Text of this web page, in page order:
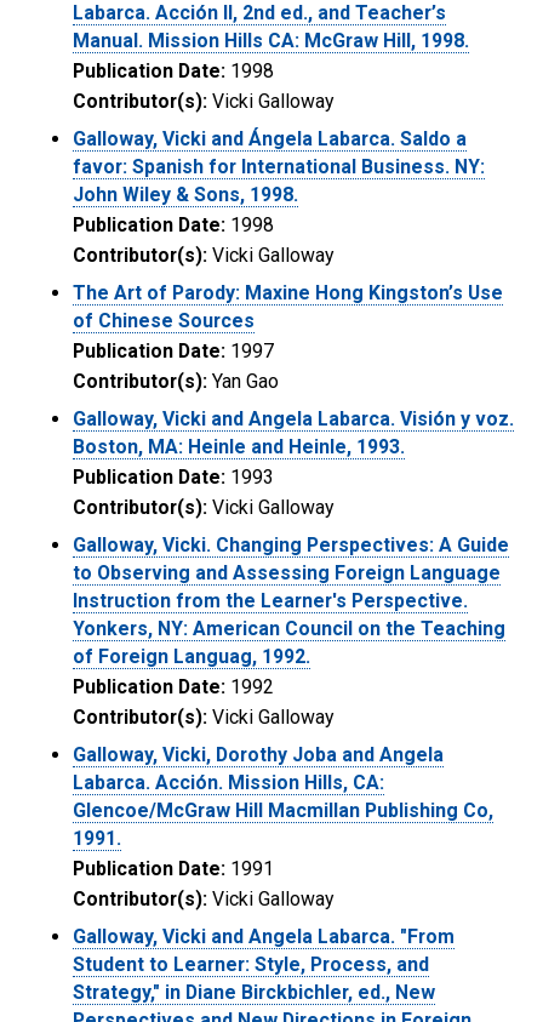
Labarca. Acción II, 2nd ed., and Teacher’s
Manual. Mission Hills CA: McGraw Hill, 1998.
Publication Date: 1998
Contributor(s): Vicki Galloway
Galloway, Vicki and Ángela Labarca. Saldo a
favor: Spanish for International Business. NY:
John Wiley & Sons, 1998.
Publication Date: 1998
Contributor(s): Vicki Galloway
The Art of Parody: Maxine Hong Kingston’s Use
of Chinese Sources
Publication Date: 1997
Contributor(s): Yan Gao
Galloway, Vicki and Angela Labarca. Visión y voz.
Boston, MA: Heinle and Heinle, 1993.
Publication Date: 1993
Contributor(s): Vicki Galloway
Galloway, Vicki. Changing Perspectives: A Guide
to Observing and Assessing Foreign Language
Instruction from the Learner's Perspective.
Yonkers, NY: American Council on the Teaching
of Foreign Languag, 1992.
Publication Date: 1992
Contributor(s): Vicki Galloway
Galloway, Vicki, Dorothy Joba and Angela
Labarca. Acción. Mission Hills, CA:
Glencoe/McGraw Hill Macmillan Publishing Co,
1991.
Publication Date: 1991
Contributor(s): Vicki Galloway
Galloway, Vicki and Angela Labarca. "From
Student to Learner: Style, Process, and
Strategy," in Diane Birckbichler, ed., New